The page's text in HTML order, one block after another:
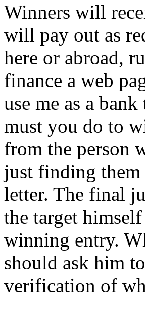
Winners will
will pay out as
here or abroad,
finance a web
use me as a
must you do to
from the person
just finding them
letter. The final
the target
winning entry.
should ask him
verification of